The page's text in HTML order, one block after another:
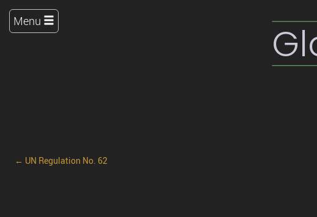
Menu
← UN Regulation No. 62